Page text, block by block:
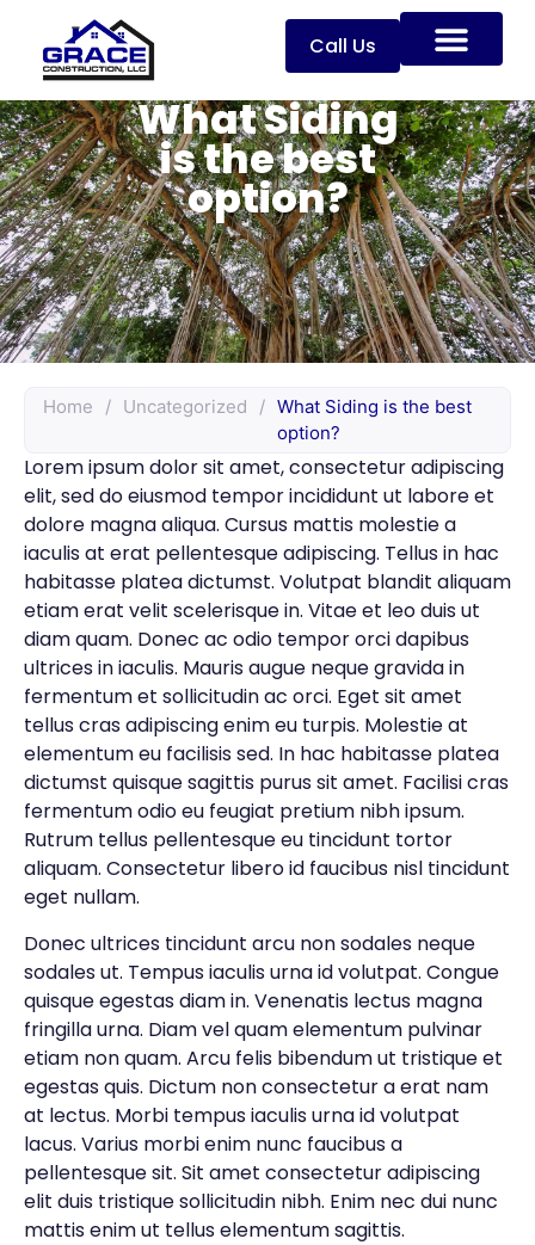
Call Us
What Siding
is the best
option?
Home / Uncategorized / What Siding is the best
option?
Lorem ipsum dolor sit amet, consectetur adipiscing
elit, sed do eiusmod tempor incididunt ut labore et
dolore magna aliqua. Cursus mattis molestie a
iaculis at erat pellentesque adipiscing. Tellus in hac
habitasse platea dictumst. Volutpat blandit aliquam
etiam erat velit scelerisque in. Vitae et leo duis ut
diam quam. Donec ac odio tempor orci dapibus
ultrices in iaculis. Mauris augue neque gravida in
fermentum et sollicitudin ac orci. Eget sit amet
tellus cras adipiscing enim eu turpis. Molestie at
elementum eu facilisis sed. In hac habitasse platea
dictumst quisque sagittis purus sit amet. Facilisi cras
fermentum odio eu feugiat pretium nibh ipsum.
Rutrum tellus pellentesque eu tincidunt tortor
aliquam. Consectetur libero id faucibus nisl tincidunt
eget nullam.
Donec ultrices tincidunt arcu non sodales neque
sodales ut. Tempus iaculis urna id volutpat. Congue
quisque egestas diam in. Venenatis lectus magna
fringilla urna. Diam vel quam elementum pulvinar
etiam non quam. Arcu felis bibendum ut tristique et
egestas quis. Dictum non consectetur a erat nam
at lectus. Morbi tempus iaculis urna id volutpat
lacus. Varius morbi enim nunc faucibus a
pellentesque sit. Sit amet consectetur adipiscing
elit duis tristique sollicitudin nibh. Enim nec dui nunc
mattis enim ut tellus elementum sagittis.